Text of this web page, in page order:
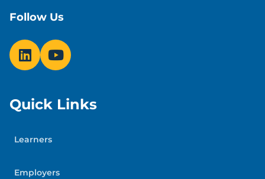
Follow Us
Quick Links
Learners
Employers